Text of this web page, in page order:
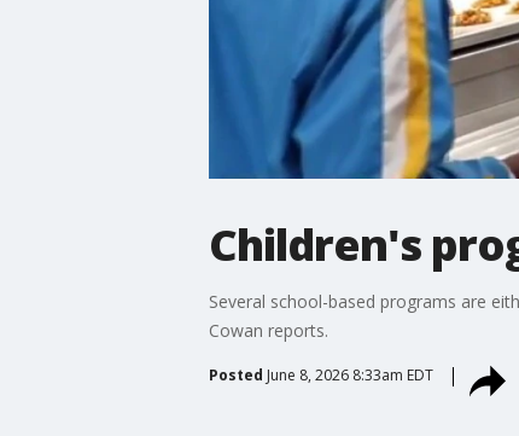
Children's
Several school-based programs are
Cowan reports.
Posted June 8, 2026 8:33am EDT